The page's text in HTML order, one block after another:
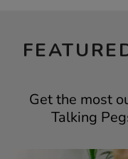
Get the most
Talking